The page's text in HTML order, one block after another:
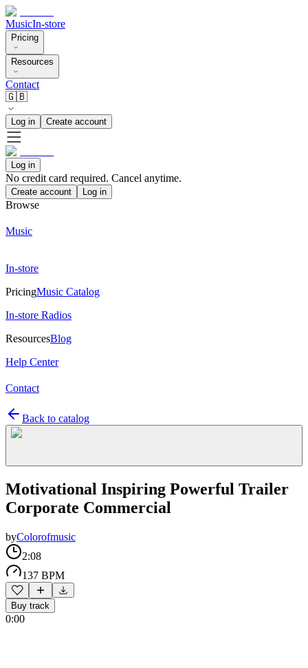
MusicIn-store
Pricing
Resources
Contact
🇬🇧
Log in Create account
Log in
No credit card required. Cancel anytime.
Create account Log in
Browse
Music
In-store
PricingMusic Catalog
In-store Radios
ResourcesBlog
Help Center
Contact
Back to catalog
Motivational Inspiring Powerful Trailer
Corporate Commercial
byColorofmusic
2:08
137 BPM
Buy track
0:00